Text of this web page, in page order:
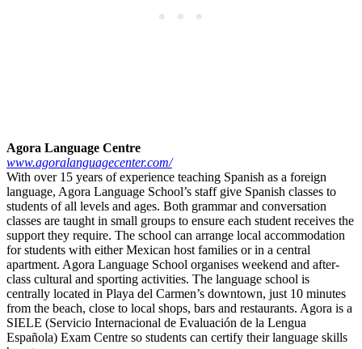
Agora Language Centre
www.agoralanguagecenter.com/
With over 15 years of experience teaching Spanish as a foreign
language, Agora Language School’s staff give Spanish classes to
students of all levels and ages. Both grammar and conversation
classes are taught in small groups to ensure each student receives the
support they require. The school can arrange local accommodation
for students with either Mexican host families or in a central
apartment. Agora Language School organises weekend and after-
class cultural and sporting activities. The language school is
centrally located in Playa del Carmen’s downtown, just 10 minutes
from the beach, close to local shops, bars and restaurants. Agora is a
SIELE (Servicio Internacional de Evaluación de la Lengua
Española) Exam Centre so students can certify their language skills